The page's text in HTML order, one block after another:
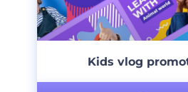
Kids vlog